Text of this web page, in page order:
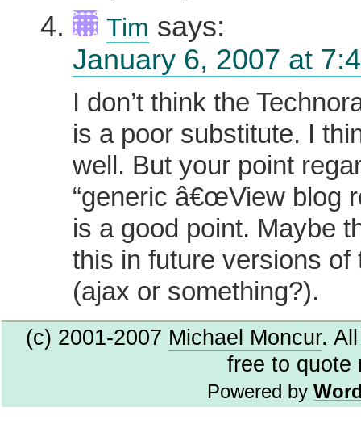
Tim says:
January 6, 2007 at
I don’t think the
is a poor substitute. I
well. But your point
“generic â€œView blog
is a good point. Maybe
this in future versions of
(ajax or something?).
(c) 2001-2007 Michael Moncur.
free to quote
Powered by